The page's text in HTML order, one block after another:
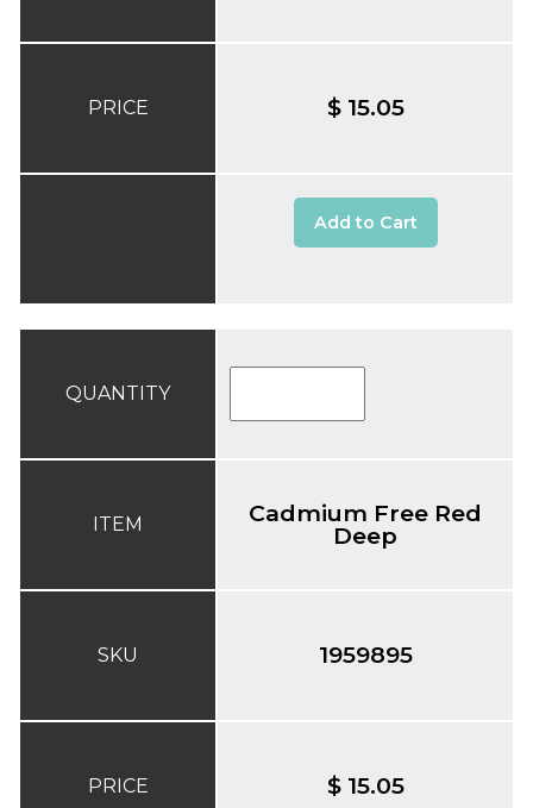
PRICE $ 15.05
Add to Cart
QUANTITY
ITEM
SKU
PRICE
Cadmium Free Red
Deep
1959895
$ 15.05